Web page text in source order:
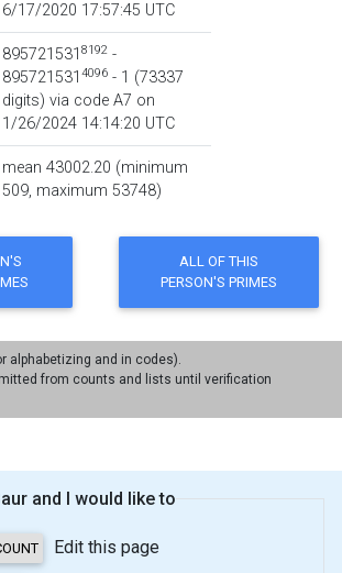
6/17/2020 17:57:45 UTC
895721531 8192-
895721531 4096- 1
digits) via code A7 on
1/26/2024 14:14:20 UTC
mean 43002.20 (minimum
509, maximum 53748)
alphabetizing and in codes).
from counts and lists until verification
and I would like to
Edit this page